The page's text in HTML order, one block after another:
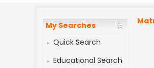
My Searches
Quick Search
Educational Search